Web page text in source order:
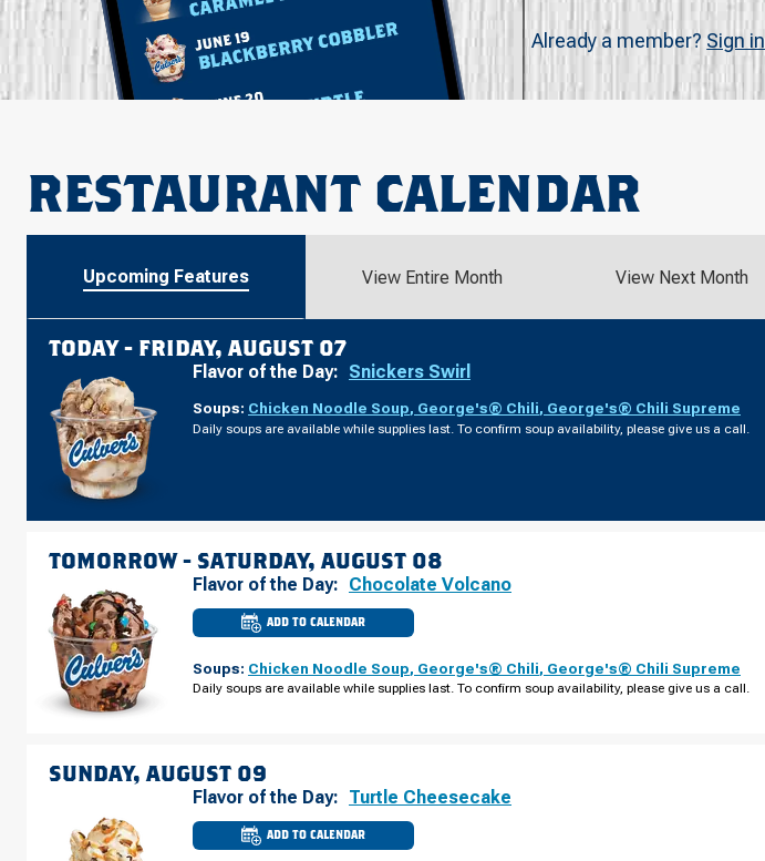
Already a member? Sign in
RESTAURANT CALENDAR
Upcoming Features View Entire Month View Next Month
TODAY - FRIDAY, AUGUST 07
Flavor of the Day: Snickers Swirl
Soups: Chicken Noodle Soup, George's® Chili, George's® Chili Supreme
Daily soups are available while supplies last. To confirm soup availability, please give us a call.
TOMORROW - SATURDAY, AUGUST 08
Flavor of the Day: Chocolate Volcano
ADD TO CALENDAR
CULVER'S
OF
MI
W
Soups: Chicken Noodle Soup, George's® Chili, George's® Chili Supreme
Daily soups are available while supplies last. To confirm soup availability, please give us a call.
SUNDAY, AUGUST 09
Flavor of the Day: Turtle Cheesecake
ADD TO CALENDAR
CULVER'S
OF